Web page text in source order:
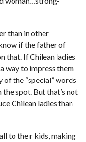
than in other
if the father of
that. If Chilean ladies
way to impress them
of the “special” words
the spot. But that’s not
Chilean ladies than
to their kids, making